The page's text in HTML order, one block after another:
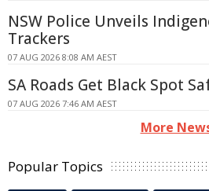
NSW Police Unveils
Trackers
07 AUG 2026 8:08 AM AEST
SA Roads Get Black Spot
07 AUG 2026 7:46 AM AEST
More
Popular Topics